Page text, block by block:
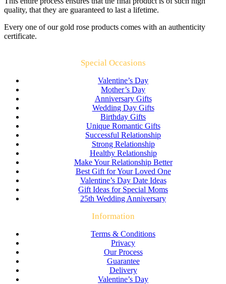
quality, that they are guaranteed to last a lifetime.
Every one of our gold rose products comes with an authenticity
certificate.
Special Occasions
Valentine’s Day
Mother’s Day
Anniversary Gifts
Wedding Day Gifts
Birthday Gifts
Unique Romantic Gifts
Successful Relationship
Strong Relationship
Healthy Relationship
Make Your Relationship Better
Best Gift for Your Loved One
Valentine’s Day Date Ideas
Gift Ideas for Special Moms
25th Wedding Anniversary
Information
Terms & Conditions
Privacy
Our Process
Guarantee
Delivery
Valentine’s Day